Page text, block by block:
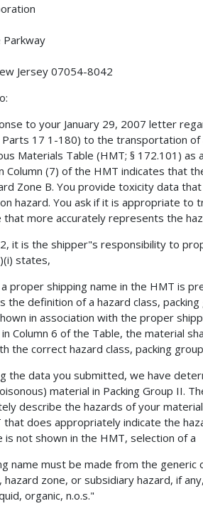
Jersey 07054-8042
to your January 29, 2007 letter
Parts 17 1-180) to the transportation
Materials Table (HMT; § 172.101) as
Column (7) of the HMT indicates that
Zone B. You provide toxicity data
hazard. You ask if it is appropriate
that more accurately represents the
it is the shipper"s responsibility to
states,
proper shipping name in the HMT is
the definition of a hazard class,
in association with the proper
Column 6 of the Table, the material
the correct hazard class, packing
the data you submitted, we have
material in Packing Group II.
describe the hazards of your
does appropriately indicate the
is not shown in the HMT, selection of a
name must be made from the
hazard zone, or subsidiary hazard, if
organic, n.o.s."